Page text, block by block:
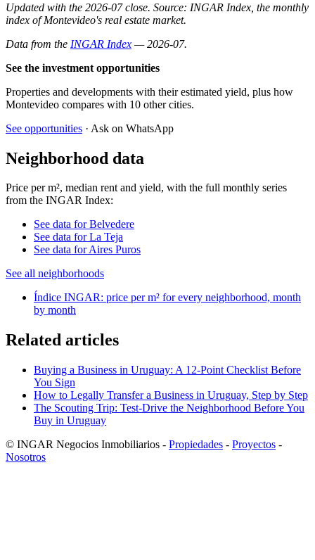
Updated with the 2026-07 close. Source: INGAR Index, the monthly
index of Montevideo's real estate market.
Data from the INGAR Index — 2026-07.
See the investment opportunities
Properties and developments with their estimated yield, plus how
Montevideo compares with 10 other cities.
See opportunities · Ask on WhatsApp
Neighborhood data
Price per m², median rent and yield, with the full monthly series
from the INGAR Index:
See data for Belvedere
See data for La Teja
See data for Aires Puros
See all neighborhoods
Índice INGAR: price per m² for every neighborhood, month
by month
Related articles
Buying a Business in Uruguay: A 12-Point Checklist Before
You Sign
How to Legally Transfer a Business in Uruguay, Step by Step
The Scouting Trip: Test-Drive the Neighborhood Before You
Buy in Uruguay
© INGAR Negocios Inmobiliarios - Propiedades - Proyectos -
Nosotros